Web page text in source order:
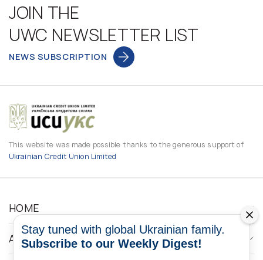
JOIN THE
UWC NEWSLETTER LIST
NEWS SUBSCRIPTION
This website was made possible thanks to the generous support of
Ukrainian Credit Union Limited
HOME
ABOUT
Stay tuned with global Ukrainian family.
Subscribe to our Weekly Digest!